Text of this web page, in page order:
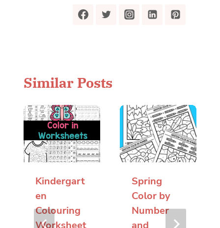
Similar Posts
Kindergart
en
Colouring
Spring
Color by
Number